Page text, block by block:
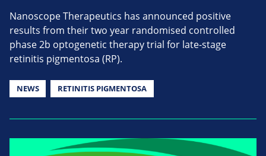
Nanoscope Therapeutics has announced positive
results from their two year randomised controlled
phase 2b optogenetic therapy trial for late-stage
retinitis pigmentosa (RP).
NEWS RETINITIS PIGMENTOSA